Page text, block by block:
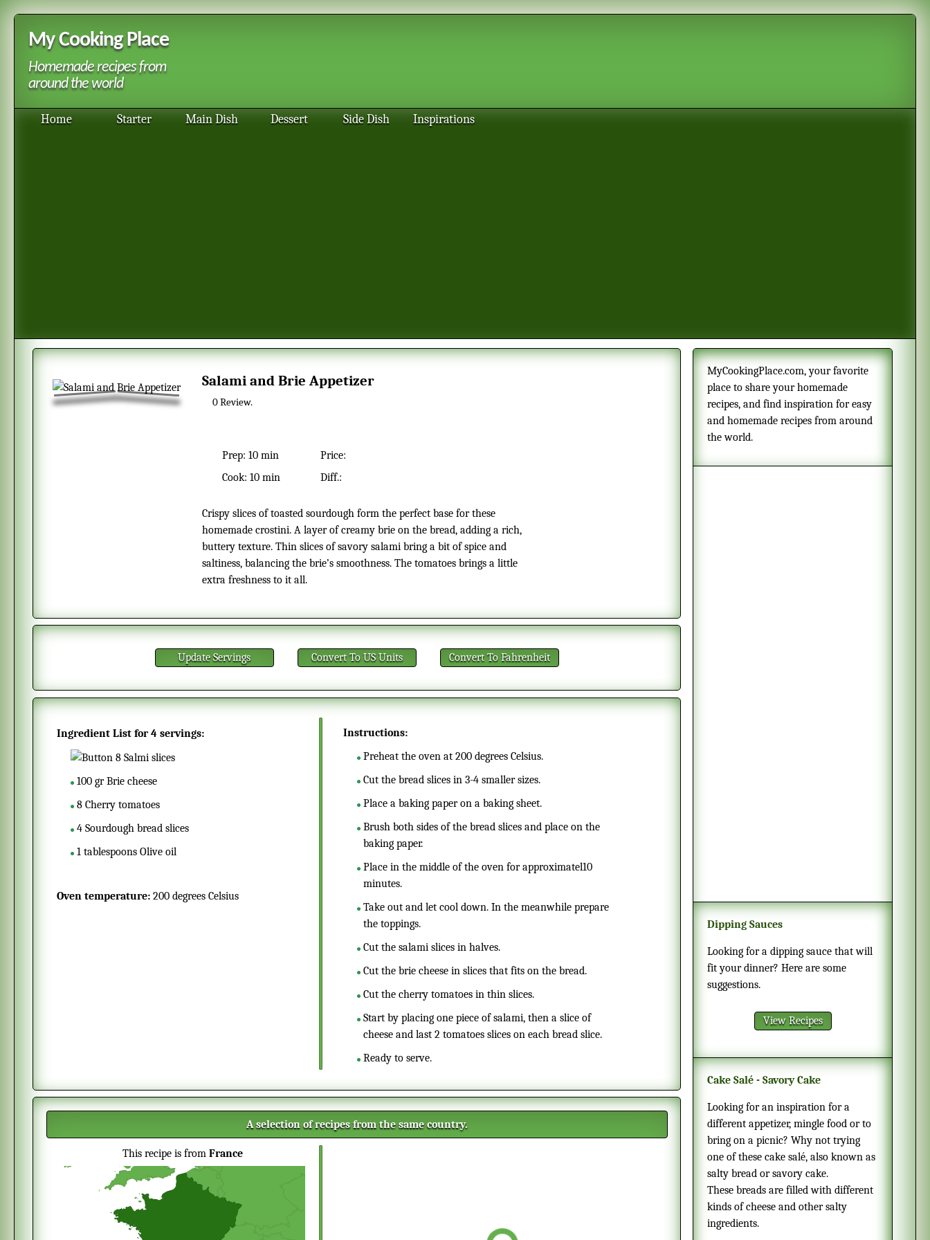
My Cooking Place
Homemade recipes from
around the world
Home Starter Main Dish Dessert Side Dish Inspirations
Salami and Brie Appetizer
0Review.
Prep:10 min
Cook:10 min
Price:
Diff.:
Crispy slices of toasted sourdough form the perfect base for these
homemade crostini. A layer of creamy brie on the bread, adding a rich,
buttery texture. Thin slices of savory salami bring a bit of spice and
saltiness, balancing the brie’s smoothness. The tomatoes brings a little
extra freshness to it all.
Update Servings ConvertTo US Units ConvertTo Fahrenheit
Ingredient List for4 servings:
8 Salmi slices
100 gr Brie cheese
8 Cherry tomatoes
4 Sourdough bread slices
1 tablespoons Olive oil
Oven temperature: 200 degrees Celsius
Instructions:
Preheat the oven at 200 degrees Celsius.
Cut the bread slices in 3-4 smaller sizes.
Place a baking paper on a baking sheet.
Brush both sides of the bread slices and place on the
baking paper.
Place in the middle of the oven for approximatel10
minutes.
Take out and let cool down. In the meanwhile prepare
the toppings.
Cut the salami slices in halves.
Cut the brie cheese in slices that fits on the bread.
Cut the cherry tomatoes in thin slices.
Start by placing one piece of salami, then a slice of
cheese and last 2 tomatoes slices on each bread slice.
Ready to serve.
A selection of recipes from the same country.
This recipe is fromFrance
the lemon and leek combination.
Tarte Flambée gratinée
MyCookingPlace.com, your favorite
place to share your homemade
recipes, and find inspiration for easy
and homemade recipes from around
the world.
Dipping Sauces
Looking for a dipping sauce that will
fit your dinner? Here are some
suggestions.
View Recipes
Cake Salé - Savory Cake
Looking for an inspiration for a
different appetizer, mingle food or to
bring on a picnic? Why not trying
one of these cake salé, also known as
salty bread or savory cake.
These breads are filled with different
kinds of cheese and other salty
ingredients.